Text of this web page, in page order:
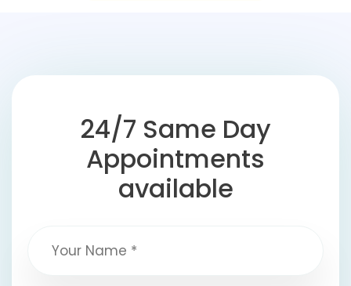
24/7 Same Day
Appointments
available